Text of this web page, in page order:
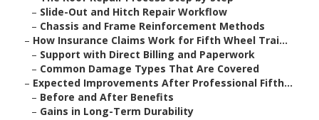
– Slide-Out and Hitch Repair Workflow
– Chassis and Frame Reinforcement Methods
– How Insurance Claims Work for Fifth Wheel Trai...
– Support with Direct Billing and Paperwork
– Common Damage Types That Are Covered
– Expected Improvements After Professional Fifth...
– Before and After Benefits
– Gains in Long-Term Durability